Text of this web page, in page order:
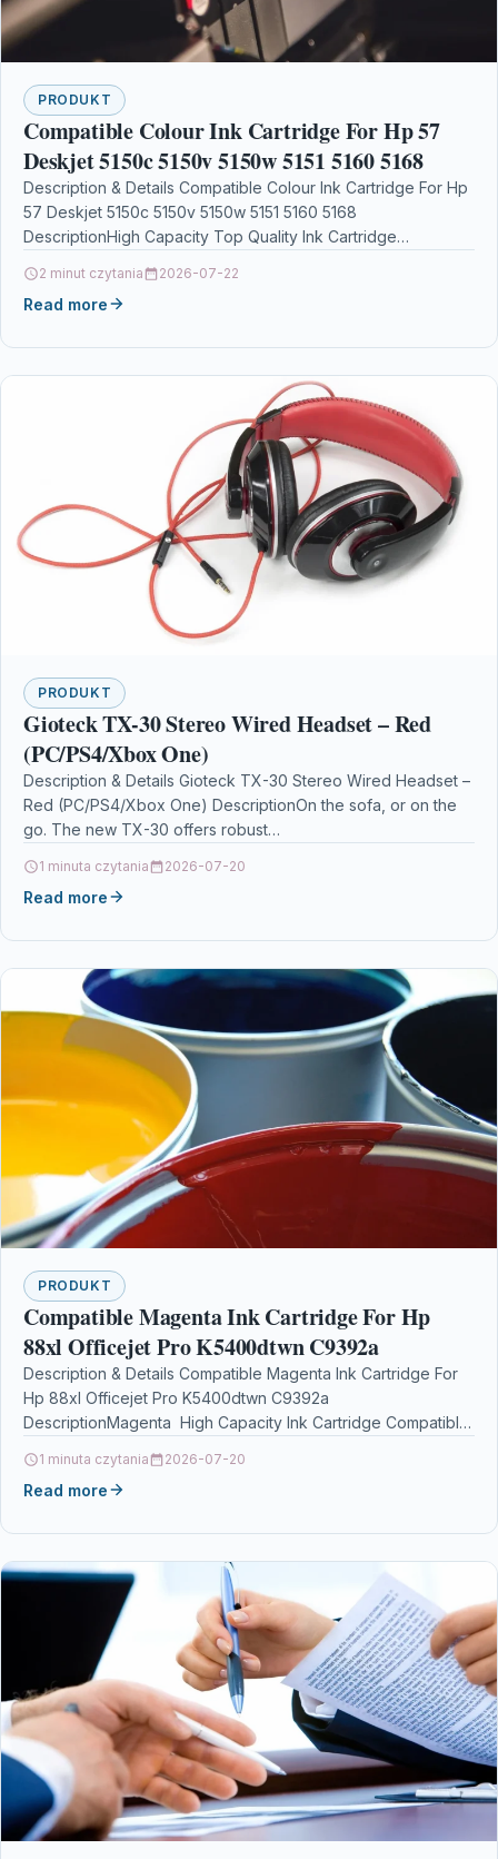
PRODUKT
Compatible Colour Ink Cartridge For Hp 57
Deskjet 5150c 5150v 5150w 5151 5160 5168
Description & Details Compatible Colour Ink Cartridge For Hp
57 Deskjet 5150c 5150v 5150w 5151 5160 5168
DescriptionHigh Capacity Top Quality Ink Cartridge
2 minut czytania 2026-07-22
Read more
PRODUKT
Gioteck TX-30 Stereo Wired Headset – Red
(PC/PS4/Xbox One)
Description & Details Gioteck TX-30 Stereo Wired Headset –
Red (PC/PS4/Xbox One) DescriptionOn the sofa, or on the
go. The new TX-30 offers robust…
1 minuta czytania 2026-07-20
Read more
PRODUKT
Compatible Magenta Ink Cartridge For Hp
88xl Officejet Pro K5400dtwn C9392a
Description & Details Compatible Magenta Ink Cartridge For
Hp 88xl Officejet Pro K5400dtwn C9392a
DescriptionMagenta High Capacity Ink Cartridge Compatible
1 minuta czytania 2026-07-20
Read more